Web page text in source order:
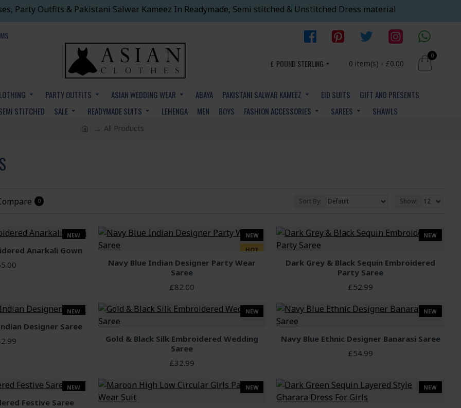
Party Outfits & Pakistani Salwar Kameez In Readymade, Semi stitched & Unstitched Dress material
£ POUND STERLING 0 item(s) - £0.00
0
PARTY OUTFITS ASIAN WEDDING WEAR ABAYA PAKISTANI SALWAR KAMEEZ EID SUITS
GIFT AND PRESENTS
STITCHED SALE READYMADE SUITS LEHENGA MEN BOYS FASHION ACCESSORIES SAREES SHAWLS
All Products
0 Sort By: Show:
NEW
Anarkali Gown
NEW
HOT
Navy Blue Indian Designer Party Wear
Saree
£82.00
NEW
Dark Grey & Black Sequin Embroidered
Party Saree
£52.99
NEW
Designer Saree
NEW
Gold & Black Silk Embroidered Wedding
Saree
£32.99
NEW
Navy Blue Ethnic Designer Banarasi Saree
£54.99
NEW
Festive Saree
NEW NEW